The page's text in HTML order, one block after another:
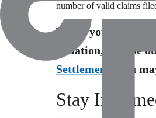
number of valid claims
Think you might
situation, browse
Settlements
you
Stay